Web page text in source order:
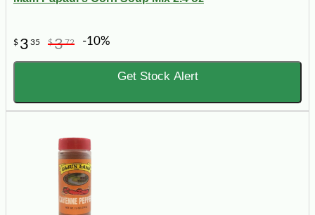
$ 3 35 $372 -10%
Get Stock Alert